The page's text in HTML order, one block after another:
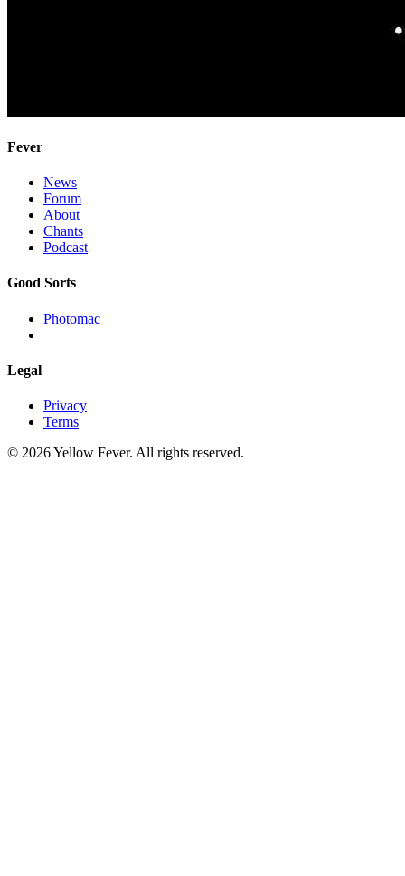
Fever
News
Forum
About
Chants
Podcast
Good Sorts
Photomac
Legal
Privacy
Terms
© 2026 Yellow Fever. All rights reserved.